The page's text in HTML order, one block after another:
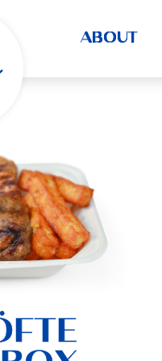
ABOUT